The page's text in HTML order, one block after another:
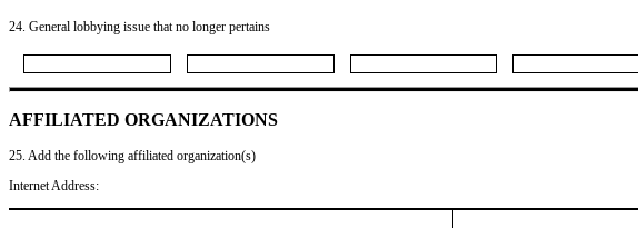
24. General lobbying issue that no longer pertains
AFFILIATED ORGANIZATIONS
25. Add the following affiliated organization(s)
Internet Address: